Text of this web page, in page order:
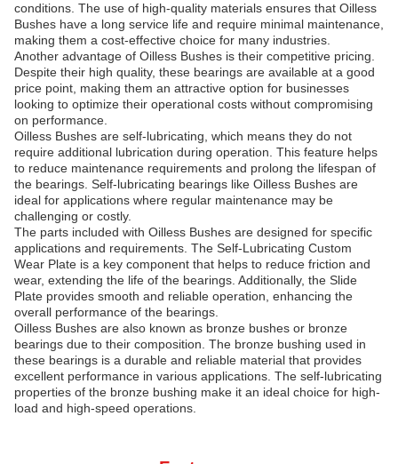
conditions. The use of high-quality materials ensures that Oilless
Bushes have a long service life and require minimal maintenance,
making them a cost-effective choice for many industries.
Another advantage of Oilless Bushes is their competitive pricing.
Despite their high quality, these bearings are available at a good
price point, making them an attractive option for businesses
looking to optimize their operational costs without compromising
on performance.
Oilless Bushes are self-lubricating, which means they do not
require additional lubrication during operation. This feature helps
to reduce maintenance requirements and prolong the lifespan of
the bearings. Self-lubricating bearings like Oilless Bushes are
ideal for applications where regular maintenance may be
challenging or costly.
The parts included with Oilless Bushes are designed for specific
applications and requirements. The Self-Lubricating Custom
Wear Plate is a key component that helps to reduce friction and
wear, extending the life of the bearings. Additionally, the Slide
Plate provides smooth and reliable operation, enhancing the
overall performance of the bearings.
Oilless Bushes are also known as bronze bushes or bronze
bearings due to their composition. The bronze bushing used in
these bearings is a durable and reliable material that provides
excellent performance in various applications. The self-lubricating
properties of the bronze bushing make it an ideal choice for high-
load and high-speed operations.